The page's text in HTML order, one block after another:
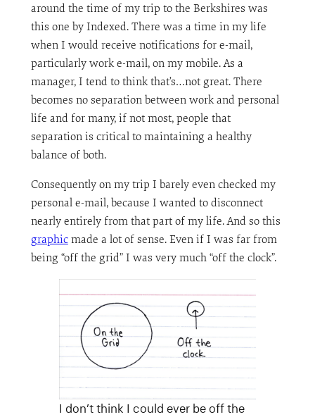
around the time of my trip to the Berkshires was
this one by Indexed. There was a time in my life
when I would receive notifications for e-mail,
particularly work e-mail, on my mobile. As a
manager, I tend to think that’s…not great. There
becomes no separation between work and personal
life and for many, if not most, people that
separation is critical to maintaining a healthy
balance of both.
Consequently on my trip I barely even checked my
personal e-mail, because I wanted to disconnect
nearly entirely from that part of my life. And so this
graphicmade a lot of sense. Even if I was far from
being “off the grid” I was very much “off the clock”.
I don’t think I could ever be off the